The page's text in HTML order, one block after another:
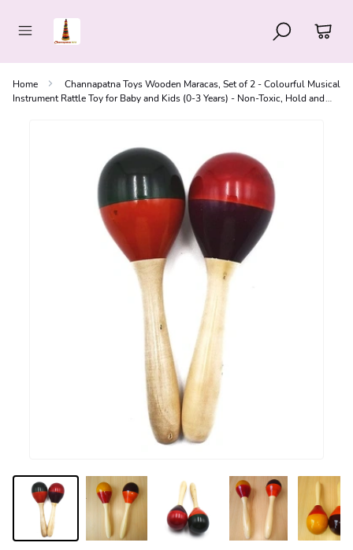
Home
Channapatna Toys Wooden Maracas, Set of 2 - Colourful Musical
Instrument Rattle Toy for Baby and Kids (0-3 Years) - Non-Toxic, Hold and